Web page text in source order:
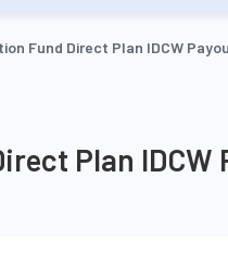
Fund Direct Plan IDCW
Plan IDCW